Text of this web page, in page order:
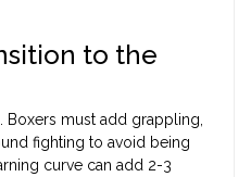
to the
Boxers must add grappling,
fighting to avoid being
curve can add 2-3